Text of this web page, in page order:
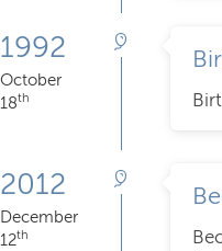
1992
October
18th
2012
December
12th